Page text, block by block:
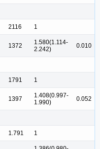
2116 1
1372
1.580(1.114-
2.242)
0.010
1791 1
1397
1.408(0.997-
1.990)
0.052
1.791 1